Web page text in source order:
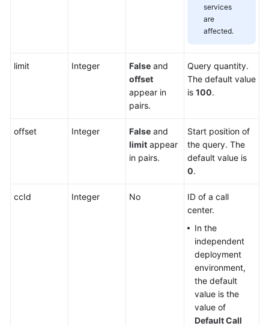
services
are
affected.
limit Integer False and
offset
appear in
pairs.
Query quantity.
The default value
is 100.
offset Integer False and
limit appear
in pairs.
Start position of
the query. The
default value is
0.
ccId Integer No
ID of a call
center.
In the
independent
deployment
environment,
the default
value is the
value of
Default Call